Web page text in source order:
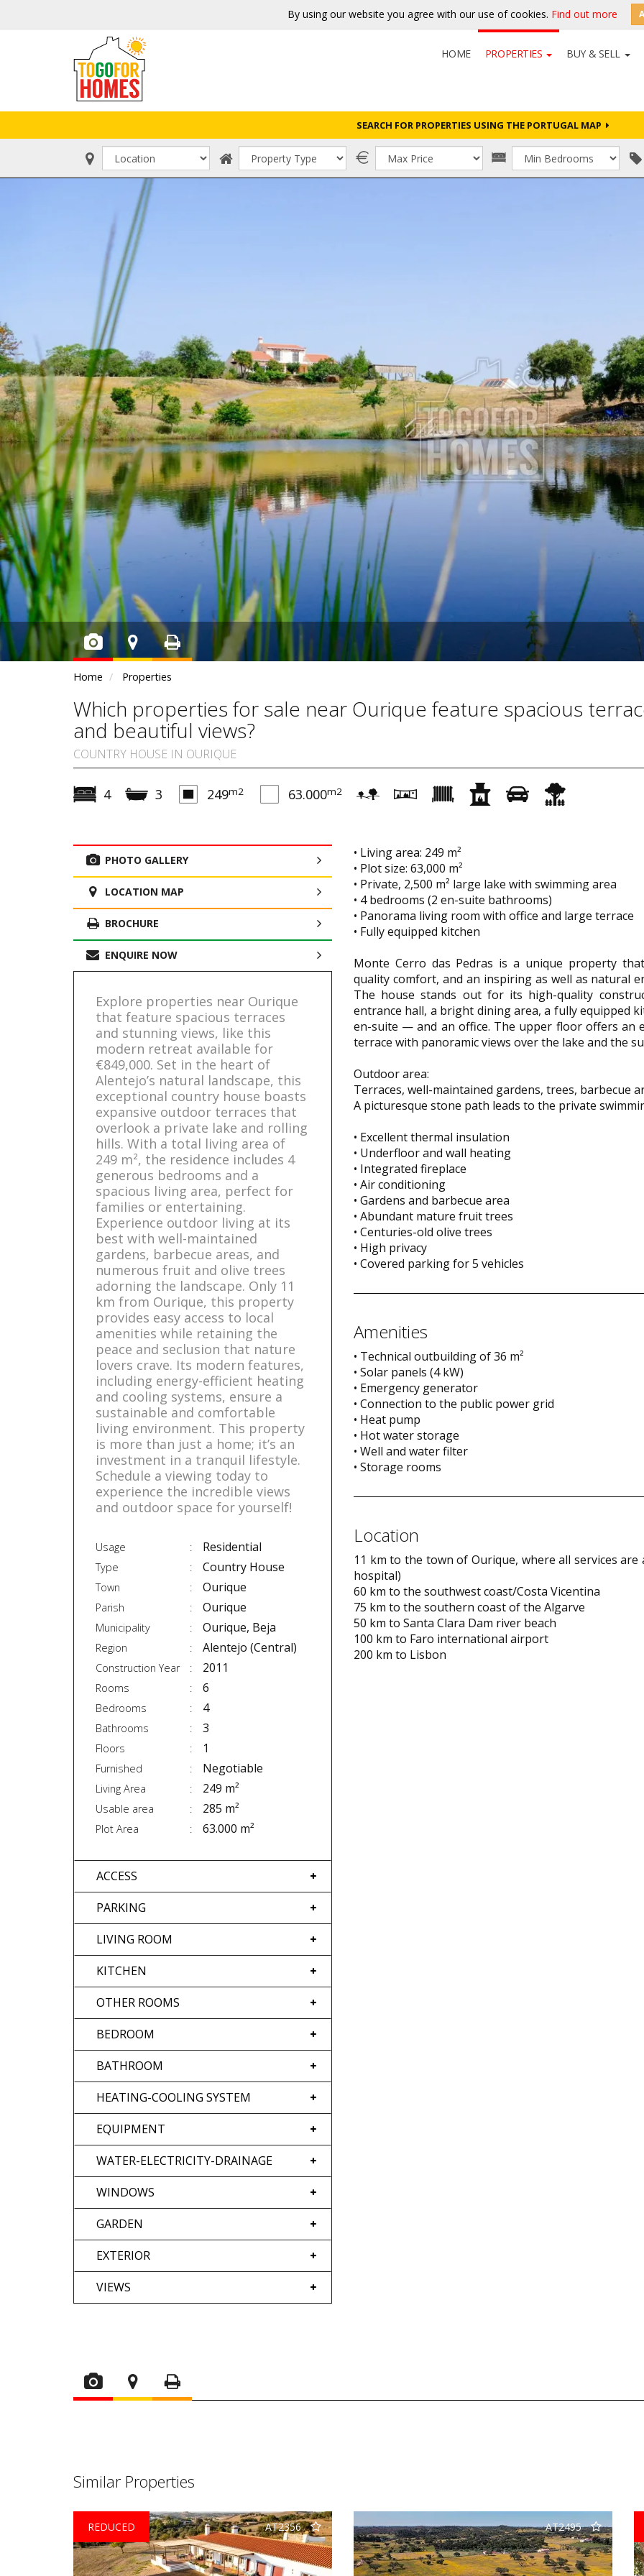
By using our website you agree with our use of cookies. Find out more
HOME PROPERTIES BUY & SELL
SEARCH FOR PROPERTIES USING THE PORTUGAL MAP
Home Properties
Which properties for sale near Ourique feature spacious
and beautiful views?
COUNTRY HOUSE IN OURIQUE
4 3 249m2 63.000m2
PHOTO GALLERY
LOCATION MAP
BROCHURE
ENQUIRE NOW
Explore properties near Ourique
that feature spacious terraces
and stunning views, like this
modern retreat available for
€849,000. Set in the heart of
Alentejo’s natural landscape, this
exceptional country house boasts
expansive outdoor terraces that
overlook a private lake and rolling
hills. With a total living area of
249 m², the residence includes 4
generous bedrooms and a
spacious living area, perfect for
families or entertaining.
Experience outdoor living at its
best with well-maintained
gardens, barbecue areas, and
numerous fruit and olive trees
adorning the landscape. Only 11
km from Ourique, this property
provides easy access to local
amenities while retaining the
peace and seclusion that nature
lovers crave. Its modern features,
including energy-efficient heating
and cooling systems, ensure a
sustainable and comfortable
living environment. This property
is more than just a home; it’s an
investment in a tranquil lifestyle.
Schedule a viewing today to
experience the incredible views
and outdoor space for yourself!
Usage Residential
Type Country House
Town Ourique
Parish Ourique
Municipality Ourique, Beja
Region Alentejo (Central)
Construction Year 2011
Rooms 6
Bedrooms 4
Bathrooms 3
Floors 1
Furnished Negotiable
Living Area 249 m²
Usable area 285 m²
Plot Area 63.000 m²
ACCESS
PARKING
LIVING ROOM
KITCHEN
OTHER ROOMS
BEDROOM
BATHROOM
HEATING-COOLING SYSTEM
EQUIPMENT
WATER-ELECTRICITY-DRAINAGE
WINDOWS
GARDEN
EXTERIOR
VIEWS
• Living area: 249 m²
• Plot size: 63,000 m²
• Private, 2,500 m² large lake with swimming area
• 4 bedrooms (2 en-suite bathrooms)
• Panorama living room with office and large terrace
• Fully equipped kitchen
Monte Cerro das Pedras is a unique property
quality comfort, and an inspiring as well as natural
The house stands out for its high-quality
entrance hall, a bright dining area, a fully equipped
en-suite — and an office. The upper floor offers an
terrace with panoramic views over the lake and the
Outdoor area:
Terraces, well-maintained gardens, trees, barbecue
A picturesque stone path leads to the private
• Excellent thermal insulation
• Underfloor and wall heating
• Integrated fireplace
• Air conditioning
• Gardens and barbecue area
• Abundant mature fruit trees
• Centuries-old olive trees
• High privacy
• Covered parking for 5 vehicles
Amenities
• Technical outbuilding of 36 m²
• Solar panels (4 kW)
• Emergency generator
• Connection to the public power grid
• Heat pump
• Hot water storage
• Well and water filter
• Storage rooms
Location
11 km to the town of Ourique, where all services
hospital)
60 km to the southwest coast/Costa Vicentina
75 km to the southern coast of the Algarve
50 km to Santa Clara Dam river beach
100 km to Faro international airport
200 km to Lisbon
Similar Properties
AT2356
REDUCED AT2495